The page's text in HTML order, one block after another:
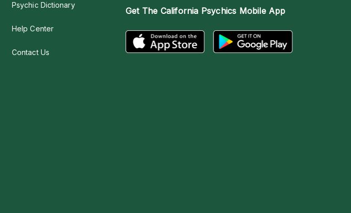
Psychic Dictionary
Help Center
Contact Us
Get The California Psychics Mobile App